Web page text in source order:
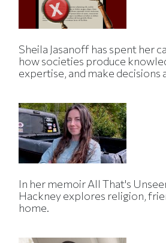
Sheila Jasanoff has spent her
how societies produce
expertise, and make
In her memoir All That's
Hackney explores religion,
home.